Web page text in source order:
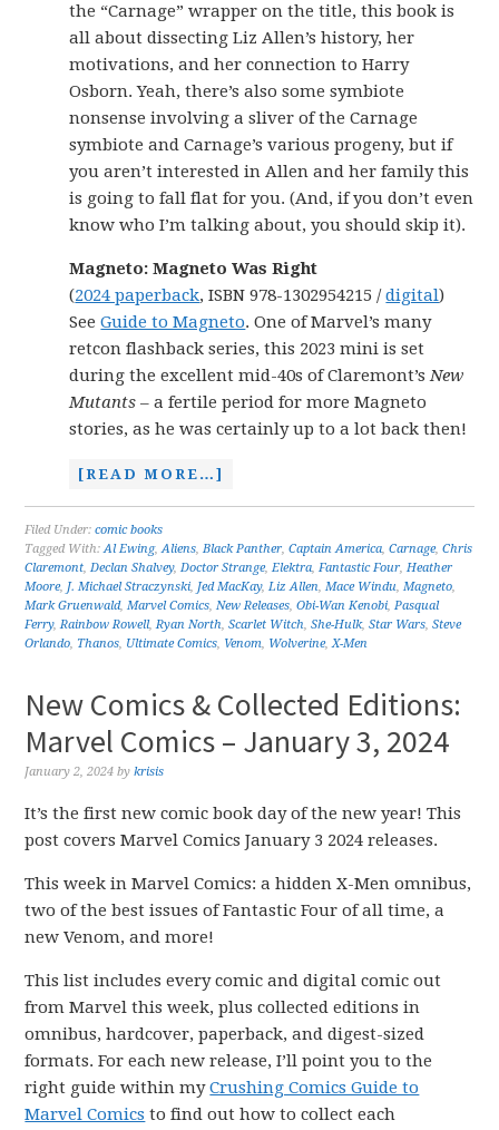
the “Carnage” wrapper on the title, this book is
all about dissecting Liz Allen’s history, her
motivations, and her connection to Harry
Osborn. Yeah, there’s also some symbiote
nonsense involving a sliver of the Carnage
symbiote and Carnage’s various progeny, but if
you aren’t interested in Allen and her family this
is going to fall flat for you. (And, if you don’t even
know who I’m talking about, you should skip it).
Magneto: Magneto Was Right
(2024 paperback, ISBN 978-1302954215 /digital)
SeeGuide to Magneto. One of Marvel’s many
retcon flashback series, this 2023 mini is set
during the excellent mid-40s of Claremont’sNew
Mutants – a fertile period for more Magneto
stories, as he was certainly up to a lot back then!
[READ MORE…]
Filed Under:comic books
Tagged With:Al Ewing,Aliens,Black Panther,Captain America,Carnage,Chris
Claremont,Declan Shalvey,Doctor Strange,Elektra,Fantastic Four,Heather
Moore, J. Michael Straczynski, Jed MacKay,Liz Allen,Mace Windu,Magneto,
Mark Gruenwald,Marvel Comics,New Releases,Obi-Wan Kenobi,Pasqual
Ferry,Rainbow Rowell,Ryan North,Scarlet Witch,She-Hulk,Star Wars,Steve
Orlando, Thanos, Ultimate Comics, Venom, Wolverine,X-Men
New Comics & Collected Editions:
Marvel Comics – January 3, 2024
January 2, 2024 bykrisis
It’s the first new comic book day of the new year! This
post covers Marvel Comics January 3 2024 releases.
This week in Marvel Comics: a hidden X-Men omnibus,
two of the best issues of Fantastic Four of all time, a
new Venom, and more!
This list includes every comic and digital comic out
from Marvel this week, plus collected editions in
omnibus, hardcover, paperback, and digest-sized
formats. For each new release, I’ll point you to the
right guide within myCrushing Comics Guide to
Marvel Comics to find out how to collect each